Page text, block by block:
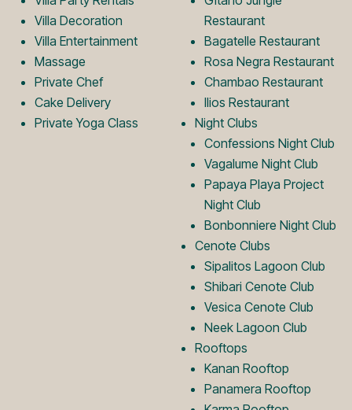
o
g
o
L
o
g
o
Villa Decoration
Villa Entertainment
Massage
Private Chef
Cake Delivery
Private Yoga Class
Restaurant
Bagatelle Restaurant
Rosa Negra Restaurant
Chambao Restaurant
Ilios Restaurant
Night Clubs
Confessions Night Club
Vagalume Night Club
Papaya Playa Project
Night Club
Bonbonniere Night Club
Cenote Clubs
Sipalitos Lagoon Club
Shibari Cenote Club
Vesica Cenote Club
Neek Lagoon Club
Rooftops
Kanan Rooftop
Panamera Rooftop